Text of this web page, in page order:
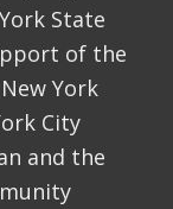
State
of the
York
City
and the